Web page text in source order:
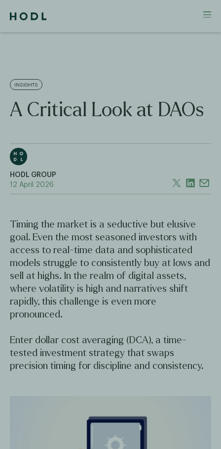
INSIGHTS
A Critical Look at DAOs
HODL GROUP
12 April 2026
Timing the market is a seductive but elusive
goal. Even the most seasoned investors with
access to real-time data and sophisticated
models struggle to consistently buy at lows and
sell at highs. In the realm of digital assets,
where volatility is high and narratives shift
rapidly, this challenge is even more
pronounced.
Enter dollar cost averaging (DCA), a time-
tested investment strategy that swaps
precision timing for discipline and consistency.